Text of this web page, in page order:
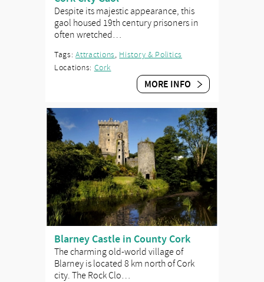
Despite its majestic appearance, this
gaol housed 19th century prisoners in
often wretched…
Tags:Attractions, History & Politics
Locations: Cork
MORE INFO
Blarney Castle in County Cork
The charming old-world village of
Blarney is located 8 km north of Cork
city. The Rock Clo…